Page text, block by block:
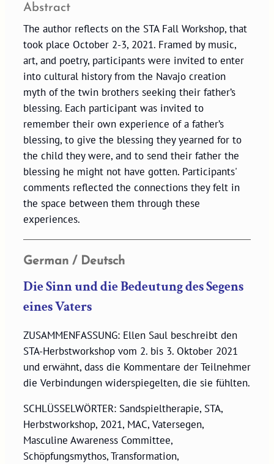
Abstract
The author reflects on the STA Fall Workshop, that
took place October 2-3, 2021. Framed by music,
art, and poetry, participants were invited to enter
into cultural history from the Navajo creation
myth of the twin brothers seeking their father’s
blessing. Each participant was invited to
remember their own experience of a father’s
blessing, to give the blessing they yearned for to
the child they were, and to send their father the
blessing he might not have gotten. Participants'
comments reflected the connections they felt in
the space between them through these
experiences.
German / Deutsch
Die Sinn und die Bedeutung des Segens
eines Vaters
ZUSAMMENFASSUNG: Ellen Saul beschreibt den
STA-Herbstworkshop vom 2. bis 3. Oktober 2021
und erwähnt, dass die Kommentare der Teilnehmer
die Verbindungen widerspiegelten, die sie fühlten.
SCHLÜSSELWÖRTER: Sandspieltherapie, STA,
Herbstworkshop, 2021, MAC, Vatersegen,
Masculine Awareness Committee,
Schöpfungsmythos, Transformation,